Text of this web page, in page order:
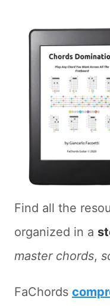
Find all the
organized in a
master chords,
FaChords